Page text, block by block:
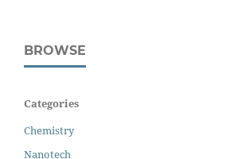
BROWSE
Categories
Chemistry
Nanotech